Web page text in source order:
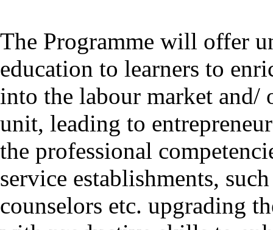
The Programme will offer
education to learners to
into the labour market
unit, leading to
the professional
service establishments,
counselors etc. upgrading